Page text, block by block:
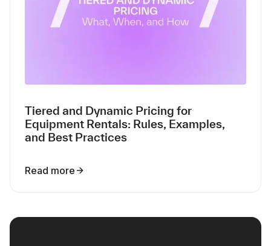
Tiered and Dynamic Pricing for
Equipment Rentals: Rules, Examples,
and Best Practices
Read more